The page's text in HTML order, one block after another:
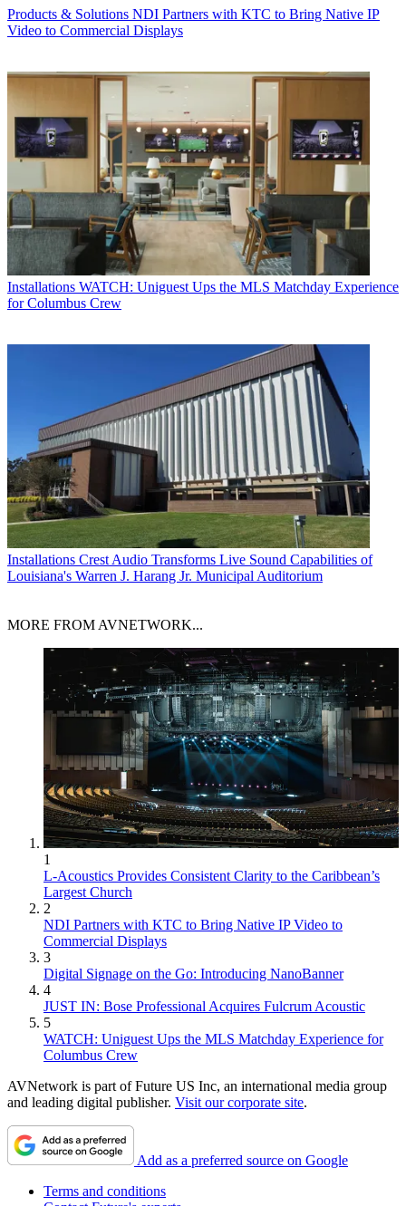
Products & Solutions NDI Partners with KTC to Bring Native IP
Video to Commercial Displays
Installations WATCH: Uniguest Ups the MLS Matchday Experience
for Columbus Crew
Installations Crest Audio Transforms Live Sound Capabilities of
Louisiana's Warren J. Harang Jr. Municipal Auditorium
MORE FROM AVNETWORK...
1
L-Acoustics Provides Consistent Clarity to the Caribbean’s
Largest Church
2
NDI Partners with KTC to Bring Native IP Video to
Commercial Displays
3
Digital Signage on the Go: Introducing NanoBanner
4
JUST IN: Bose Professional Acquires Fulcrum Acoustic
5
WATCH: Uniguest Ups the MLS Matchday Experience for
Columbus Crew
AVNetwork is part of Future US Inc, an international media group
and leading digital publisher. Visit our corporate site.
Add as a preferred source on Google
Terms and conditions